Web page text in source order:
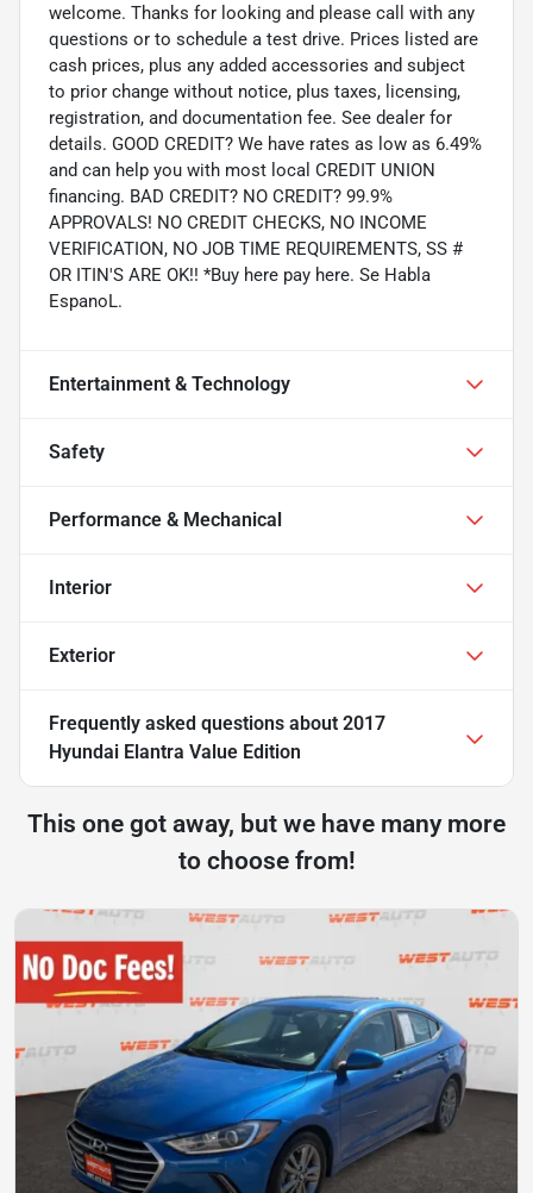
welcome. Thanks for looking and please call with any
questions or to schedule a test drive. Prices listed are
cash prices, plus any added accessories and subject
to prior change without notice, plus taxes, licensing,
registration, and documentation fee. See dealer for
details. GOOD CREDIT? We have rates as low as 6.49%
and can help you with most local CREDIT UNION
financing. BAD CREDIT? NO CREDIT? 99.9%
APPROVALS! NO CREDIT CHECKS, NO INCOME
VERIFICATION, NO JOB TIME REQUIREMENTS, SS #
OR ITIN'S ARE OK!! *Buy here pay here. Se Habla
EspanoL.
Entertainment & Technology
Safety
Performance & Mechanical
Interior
Exterior
Frequently asked questions about 2017
Hyundai Elantra Value Edition
This one got away, but we have many more
to choose from!